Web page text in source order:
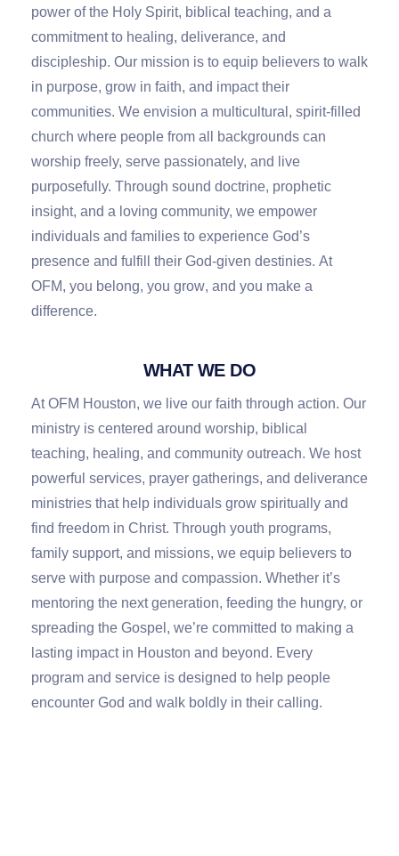
power of the Holy Spirit, biblical teaching, and a
commitment to healing, deliverance, and
discipleship. Our mission is to equip believers to walk
in purpose, grow in faith, and impact their
communities. We envision a multicultural, spirit-filled
church where people from all backgrounds can
worship freely, serve passionately, and live
purposefully. Through sound doctrine, prophetic
insight, and a loving community, we empower
individuals and families to experience God’s
presence and fulfill their God-given destinies. At
OFM, you belong, you grow, and you make a
difference.
WHAT WE DO
At OFM Houston, we live our faith through action. Our
ministry is centered around worship, biblical
teaching, healing, and community outreach. We host
powerful services, prayer gatherings, and deliverance
ministries that help individuals grow spiritually and
find freedom in Christ. Through youth programs,
family support, and missions, we equip believers to
serve with purpose and compassion. Whether it’s
mentoring the next generation, feeding the hungry, or
spreading the Gospel, we’re committed to making a
lasting impact in Houston and beyond. Every
program and service is designed to help people
encounter God and walk boldly in their calling.